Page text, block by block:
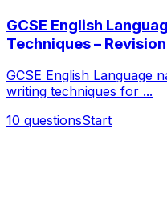
GCSE English
Techniques –
GCSE English Language
writing techniques for ...
10 questionsStart